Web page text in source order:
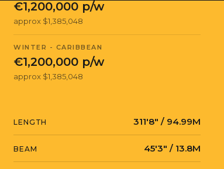
€1,200,000 p/w
approx $1,385,048
WINTER - CARIBBEAN
€1,200,000 p/w
approx $1,385,048
LENGTH 311′8″ / 94.99M
BEAM 45′3″ / 13.8M